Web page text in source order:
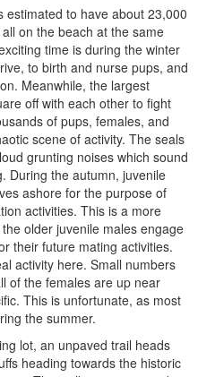
estimated to have about 23,000
on the beach at the same
time is during the winter
to birth and nurse pups, and
Meanwhile, the largest
off with each other to fight
of pups, females, and
scene of activity. The seals
grunting noises which sound
During the autumn, juvenile
ashore for the purpose of
activities. This is a more
older juvenile males engage
their future mating activities.
activity here. Small numbers
of the females are up near
This is unfortunate, as most
the summer.
lot, an unpaved trail heads
heading towards the historic